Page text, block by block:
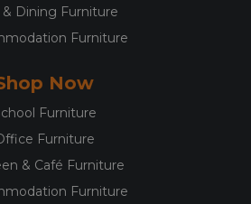
& Dining Furniture
Furniture
Now
Furniture
Furniture
& Café Furniture
Furniture